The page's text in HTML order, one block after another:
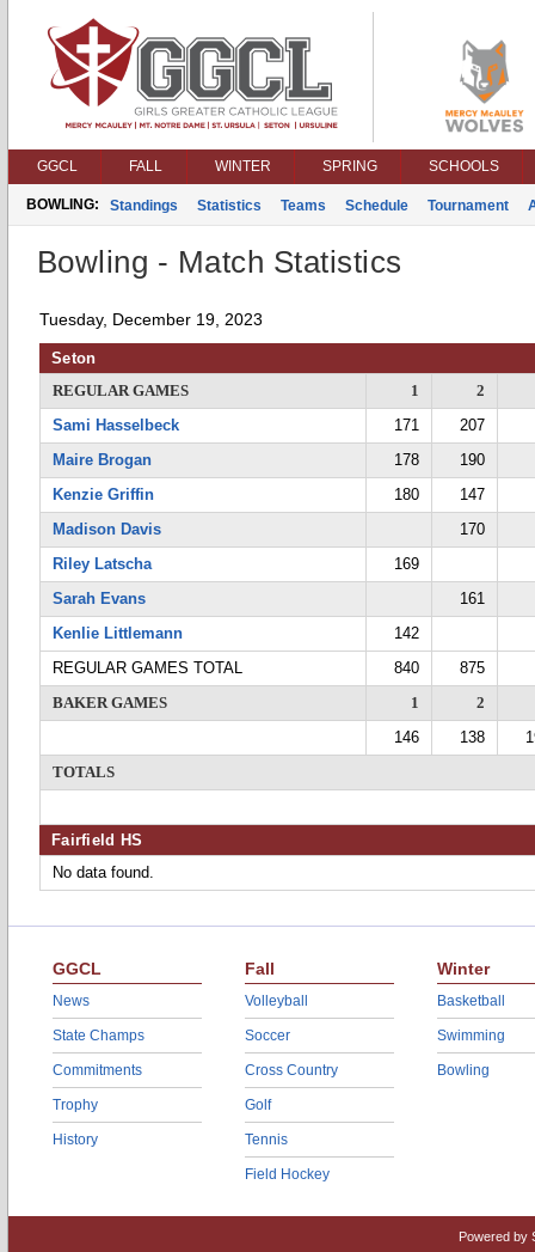
GGCL FALL WINTER SPRING SCHOOLS
BOWLING: Standings Statistics Teams Schedule Tournament
Bowling - Match Statistics
Tuesday, December 19, 2023
Seton
REGULAR GAMES
1
2
Sami Hasselbeck
171
207
Maire Brogan
178
190
Kenzie Griffin
180
147
Madison Davis
170
Riley Latscha
169
Sarah Evans
161
Kenlie Littlemann
142
REGULAR GAMES TOTAL
840
875
BAKER GAMES
1
2
146
138
TOTALS
Fairfield HS
No data found.
GGCL
News
State Champs
Commitments
Trophy
History
Fall
Volleyball
Soccer
Cross Country
Golf
Tennis
Field Hockey
Winter
Basketball
Swimming
Bowling
Powered by